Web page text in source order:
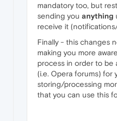
mandatory too, but
sending you anything
receive it
Finally - this changes
making you more
process in order to be
(i.e. Opera forums) for
storing/processing
that you can use this